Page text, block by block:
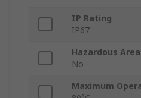
IP Rating
IP67
Hazardous
No
Maximum